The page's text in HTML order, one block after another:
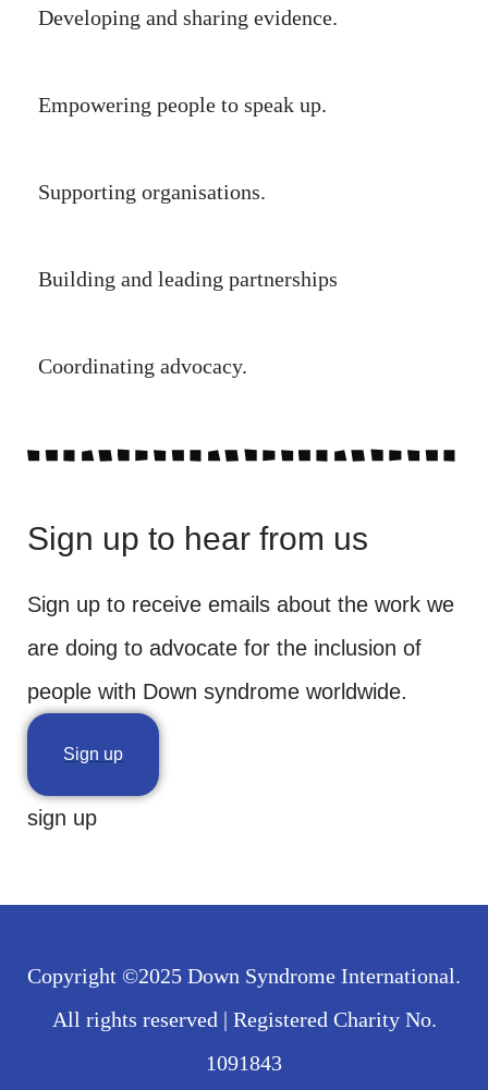
Developing and sharing evidence.
Empowering people to speak up.
Supporting organisations.
Building and leading partnerships
Coordinating advocacy.
Sign up to hear from us
Sign up to receive emails about the work we
are doing to advocate for the inclusion of
people with Down syndrome worldwide.
Sign up
sign up
Copyright ©2025 Down Syndrome International.
All rights reserved | Registered Charity No.
1091843